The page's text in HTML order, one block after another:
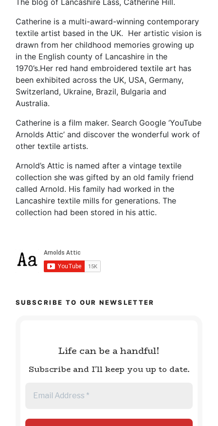
Catherine is a multi-award-winning contemporary
textile artist based in the UK. Her artistic vision is
drawn from her childhood memories growing up
in the English county of Lancashire in the
1970’s.Her red hand embroidered textile art has
been exhibited across the UK, USA, Germany,
Switzerland, Ukraine, Brazil, Bulgaria and
Australia.
Catherine is a film maker. Search Google ‘YouTube
Arnolds Attic’ and discover the wonderful work of
other textile artists.
Arnold’s Attic is named after a vintage textile
collection she was gifted by an old family friend
called Arnold. His family had worked in the
Lancashire textile mills for generations. The
collection had been stored in his attic.
SUBSCRIBE TO OUR NEWSLETTER
Life can be a handful!
Subscribe and I'll keep you up to date.